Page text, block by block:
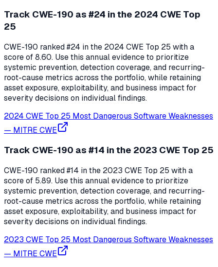
Track CWE-190 as #24 in the 2024 CWE Top
25
CWE-190 ranked #24 in the 2024 CWE Top 25 with a
score of 8.60. Use this annual evidence to prioritize
systemic prevention, detection coverage, and recurring-
root-cause metrics across the portfolio, while retaining
asset exposure, exploitability, and business impact for
severity decisions on individual findings.
2024 CWE Top 25 Most Dangerous Software Weaknesses
— MITRE CWE
Track CWE-190 as #14 in the 2023 CWE Top 25
CWE-190 ranked #14 in the 2023 CWE Top 25 with a
score of 5.89. Use this annual evidence to prioritize
systemic prevention, detection coverage, and recurring-
root-cause metrics across the portfolio, while retaining
asset exposure, exploitability, and business impact for
severity decisions on individual findings.
2023 CWE Top 25 Most Dangerous Software Weaknesses
— MITRE CWE